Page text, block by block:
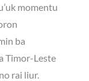
momentu
ba
Timor-Leste
rai liur.